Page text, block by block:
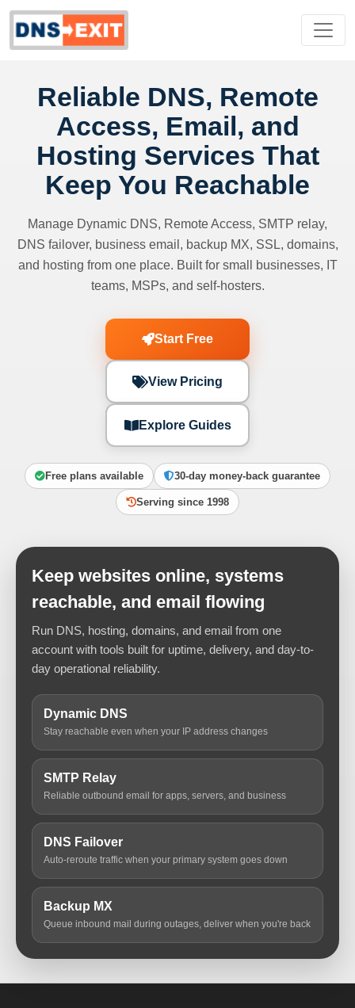
Reliable DNS, Remote
Access, Email, and
Hosting Services That
Keep You Reachable
Manage Dynamic DNS, Remote Access, SMTP relay,
DNS failover, business email, backup MX, SSL, domains,
and hosting from one place. Built for small businesses, IT
teams, MSPs, and self-hosters.
Start Free
View Pricing
Explore Guides
Free plans available 30-day money-back guarantee
Serving since 1998
Keep websites online, systems
reachable, and email flowing
Run DNS, hosting, domains, and email from one
account with tools built for uptime, delivery, and day-to-
day operational reliability.
Dynamic DNS
Stay reachable even when your IP address changes
SMTP Relay
Reliable outbound email for apps, servers, and business
DNS Failover
Auto-reroute traffic when your primary system goes down
Backup MX
Queue inbound mail during outages, deliver when you're back